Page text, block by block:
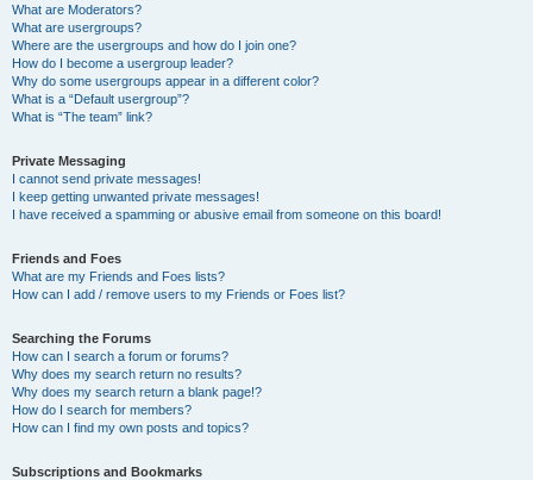
What are Moderators?
What are usergroups?
Where are the usergroups and how do I join one?
How do I become a usergroup leader?
Why do some usergroups appear in a different color?
What is a “Default usergroup”?
What is “The team” link?
Private Messaging
I cannot send private messages!
I keep getting unwanted private messages!
I have received a spamming or abusive email from someone on this board!
Friends and Foes
What are my Friends and Foes lists?
How can I add / remove users to my Friends or Foes list?
Searching the Forums
How can I search a forum or forums?
Why does my search return no results?
Why does my search return a blank page!?
How do I search for members?
How can I find my own posts and topics?
Subscriptions and Bookmarks